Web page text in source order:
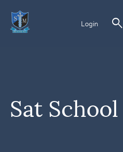
Login search
Sat School